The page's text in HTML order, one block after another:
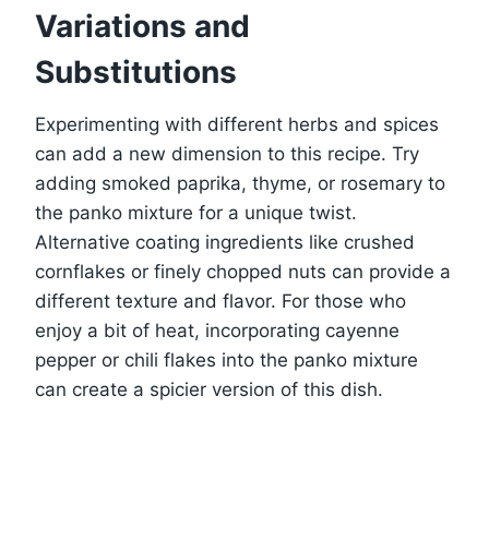
Variations and
Substitutions
Experimenting with different herbs and spices
can add a new dimension to this recipe. Try
adding smoked paprika, thyme, or rosemary to
the panko mixture for a unique twist.
Alternative coating ingredients like crushed
cornflakes or finely chopped nuts can provide a
different texture and flavor. For those who
enjoy a bit of heat, incorporating cayenne
pepper or chili flakes into the panko mixture
can create a spicier version of this dish.